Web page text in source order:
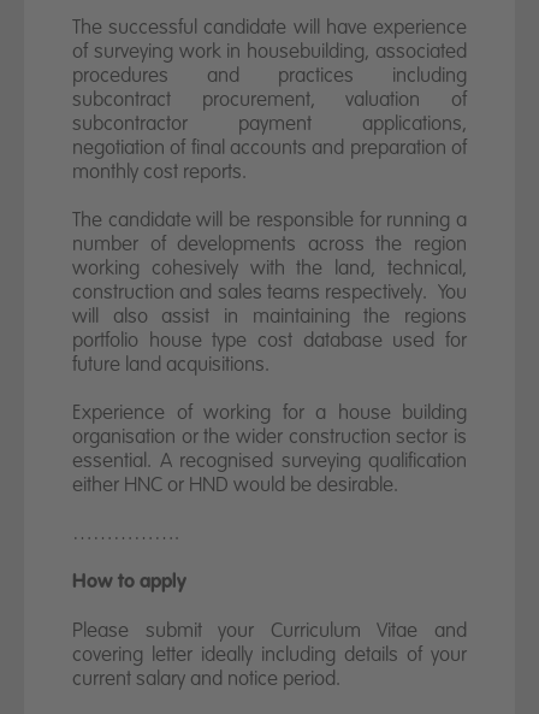
The successful candidate will have experience
of surveying work in housebuilding, associated
procedures and practices including
subcontract procurement, valuation of
subcontractor payment applications,
negotiation of final accounts and preparation of
monthly cost reports.
The candidate will be responsible for running a
number of developments across the region
working cohesively with the land, technical,
construction and sales teams respectively. You
will also assist in maintaining the regions
portfolio house type cost database used for
future land acquisitions.
Experience of working for a house building
organisation or the wider construction sector is
essential. A recognised surveying qualification
either HNC or HND would be desirable.
…………….
How to apply
Please submit your Curriculum Vitae and
covering letter ideally including details of your
current salary and notice period.